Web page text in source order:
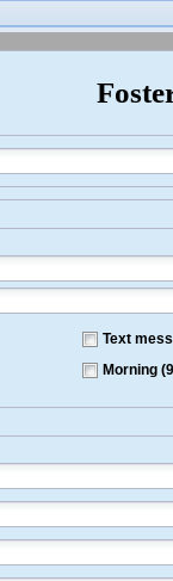
Text
Morning